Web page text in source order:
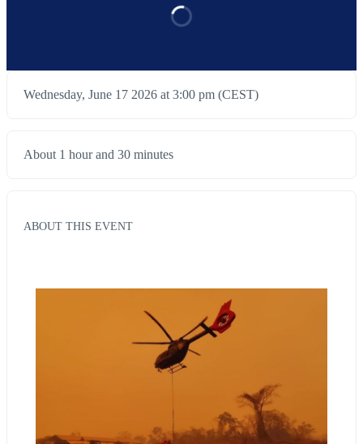
Wednesday, June 17 2026 at 3:00 pm (CEST)
About 1 hour and 30 minutes
ABOUT THIS EVENT